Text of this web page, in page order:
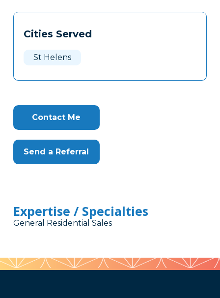
Tags
Clone
Cities Served
St Helens
Contact Me
Send a Referral
Expertise / Specialties
General Residential Sales